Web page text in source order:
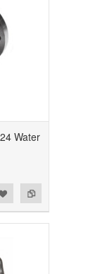
Water